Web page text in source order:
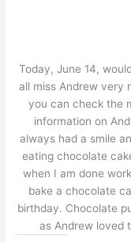
Today, June 14,
all miss Andrew very
you can check the
information on
always had a smile
eating chocolate
when I am done
bake a chocolate
birthday. Chocolate
as Andrew loved